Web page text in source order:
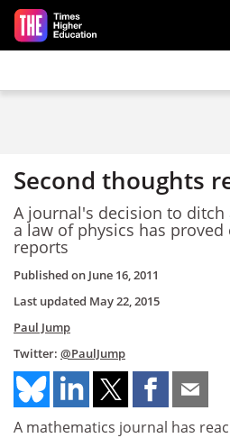
Skip to main content
Second thoughts
A journal's decision to
a law of physics has proved
reports
Published on June 16, 2011
Last updated May 22, 2015
Paul Jump
Twitter: @PaulJump
A mathematics journal has